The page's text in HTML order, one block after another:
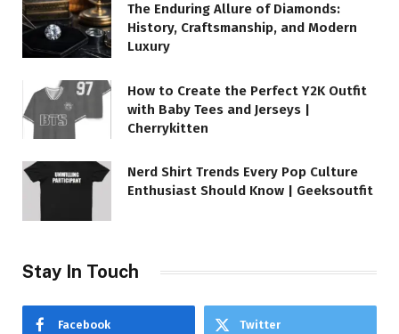
The Enduring Allure of Diamonds:
History, Craftsmanship, and Modern
Luxury
How to Create the Perfect Y2K Outfit
with Baby Tees and Jerseys |
Cherrykitten
Nerd Shirt Trends Every Pop Culture
Enthusiast Should Know | Geeksoutfit
Stay In Touch
Facebook Twitter